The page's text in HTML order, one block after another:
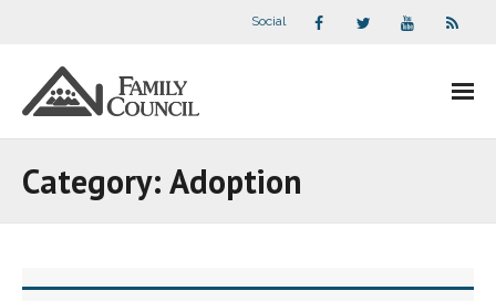
Social
Category: Adoption